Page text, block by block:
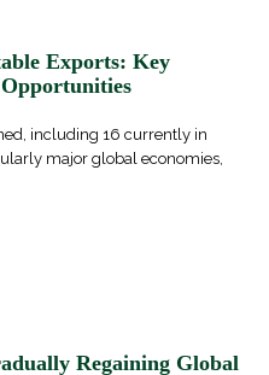
Exports: Key
including 16 currently in
major global economies,
Regaining Global